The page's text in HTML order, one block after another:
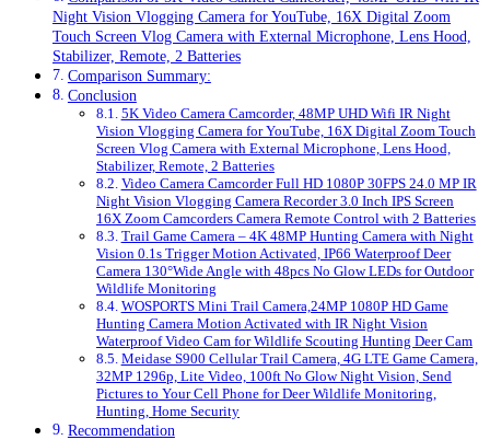
Night Vision Vlogging Camera for YouTube, 16X Digital Zoom
Touch Screen Vlog Camera with External Microphone, Lens Hood,
Stabilizer, Remote, 2 Batteries
Comparison Summary:
Conclusion
5K Video Camera Camcorder, 48MP UHD Wifi IR Night
Vision Vlogging Camera for YouTube, 16X Digital Zoom Touch
Screen Vlog Camera with External Microphone, Lens Hood,
Stabilizer, Remote, 2 Batteries
Video Camera Camcorder Full HD 1080P 30FPS 24.0 MP IR
Night Vision Vlogging Camera Recorder 3.0 Inch IPS Screen
16X Zoom Camcorders Camera Remote Control with 2 Batteries
Trail Game Camera – 4K 48MP Hunting Camera with Night
Vision 0.1s Trigger Motion Activated, IP66 Waterproof Deer
Camera 130°Wide Angle with 48pcs No Glow LEDs for Outdoor
Wildlife Monitoring
WOSPORTS Mini Trail Camera,24MP 1080P HD Game
Hunting Camera Motion Activated with IR Night Vision
Waterproof Video Cam for Wildlife Scouting Hunting Deer Cam
Meidase S900 Cellular Trail Camera, 4G LTE Game Camera,
32MP 1296p, Lite Video, 100ft No Glow Night Vision, Send
Pictures to Your Cell Phone for Deer Wildlife Monitoring,
Hunting, Home Security
Recommendation